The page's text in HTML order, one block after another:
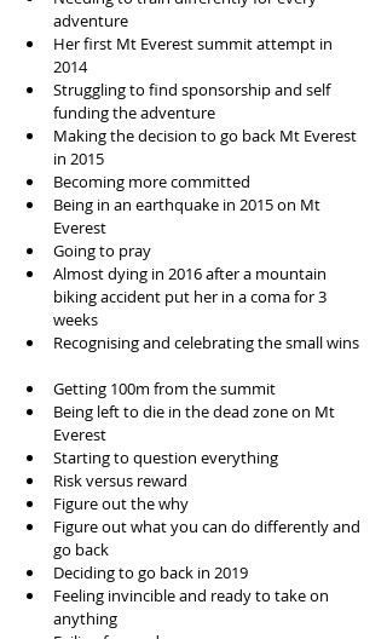
adventure
Her first Mt Everest summit attempt in
2014
Struggling to find sponsorship and self
funding the adventure
Making the decision to go back Mt Everest
in 2015
Becoming more committed
Being in an earthquake in 2015 on Mt
Everest
Going to pray
Almost dying in 2016 after a mountain
biking accident put her in a coma for 3
weeks
Recognising and celebrating the small wins
Getting 100m from the summit
Being left to die in the dead zone on Mt
Everest
Starting to question everything
Risk versus reward
Figure out the why
Figure out what you can do differently and
go back
Deciding to go back in 2019
Feeling invincible and ready to take on
anything